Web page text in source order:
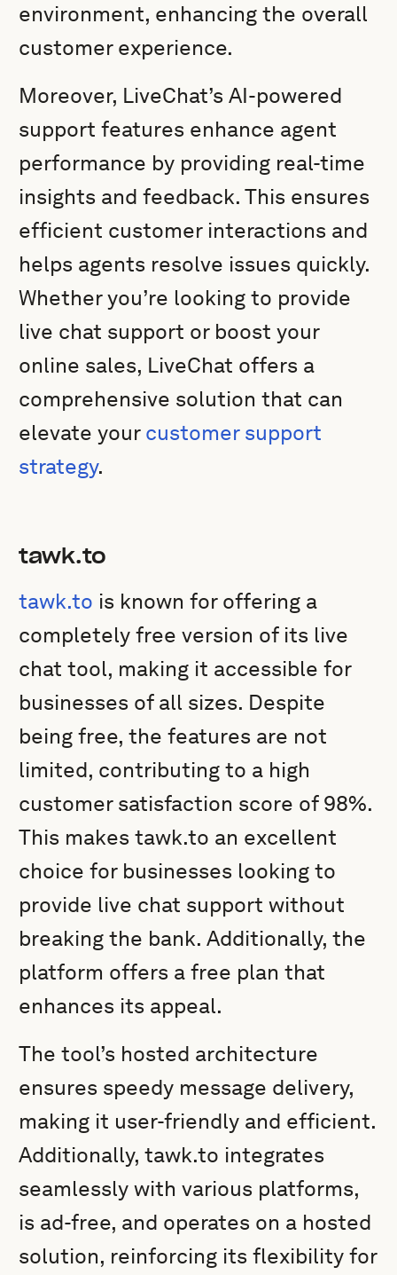
environment, enhancing the overall
customer experience.
Moreover, LiveChat’s AI-powered
support features enhance agent
performance by providing real-time
insights and feedback. This ensures
efficient customer interactions and
helps agents resolve issues quickly.
Whether you’re looking to provide
live chat support or boost your
online sales, LiveChat offers a
comprehensive solution that can
elevate your customer support
strategy.
tawk.to
tawk.to is known for offering a
completely free version of its live
chat tool, making it accessible for
businesses of all sizes. Despite
being free, the features are not
limited, contributing to a high
customer satisfaction score of 98%.
This makes tawk.to an excellent
choice for businesses looking to
provide live chat support without
breaking the bank. Additionally, the
platform offers a free plan that
enhances its appeal.
The tool’s hosted architecture
ensures speedy message delivery,
making it user-friendly and efficient.
Additionally, tawk.to integrates
seamlessly with various platforms,
is ad-free, and operates on a hosted
solution, reinforcing its flexibility for